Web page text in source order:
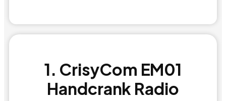
1. CrisyCom EM01
Handcrank Radio